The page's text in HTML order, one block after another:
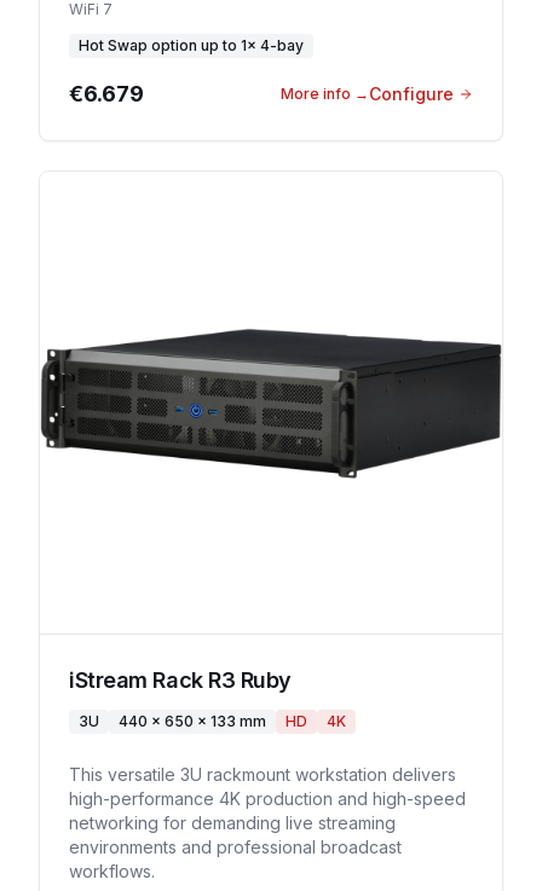
WiFi 7
Hot Swap option up to 1× 4-bay
€6.679 More info → Configure
iStream Rack R3 Ruby
3U 440 x 650 x 133 mm HD 4K
This versatile 3U rackmount workstation delivers
high-performance 4K production and high-speed
networking for demanding live streaming
environments and professional broadcast
workflows.